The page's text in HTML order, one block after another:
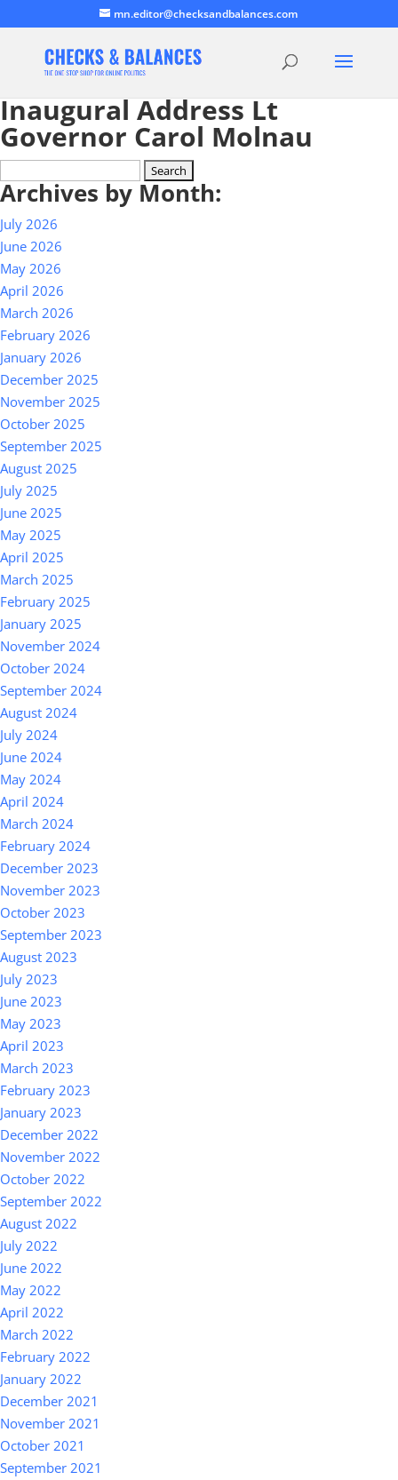
mn.editor@checksandbalances.com
Inaugural Address Lt
Governor Carol Molnau
for:
Archives by Month:
July 2026
June 2026
May 2026
April 2026
March 2026
February 2026
January 2026
December 2025
November 2025
October 2025
September 2025
August 2025
July 2025
June 2025
May 2025
April 2025
March 2025
February 2025
January 2025
November 2024
October 2024
September 2024
August 2024
July 2024
June 2024
May 2024
April 2024
March 2024
February 2024
December 2023
November 2023
October 2023
September 2023
August 2023
July 2023
June 2023
May 2023
April 2023
March 2023
February 2023
January 2023
December 2022
November 2022
October 2022
September 2022
August 2022
July 2022
June 2022
May 2022
April 2022
March 2022
February 2022
January 2022
December 2021
November 2021
October 2021
September 2021